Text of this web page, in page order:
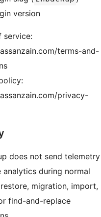
version
service:
terms-and-
privacy-
does not send telemetry
analytics during normal
migration, import,
find-and-replace